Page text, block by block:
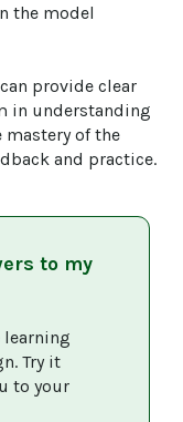
the model
provide clear
in understanding
mastery of the
and practice.
to my
learning
Try it
to your